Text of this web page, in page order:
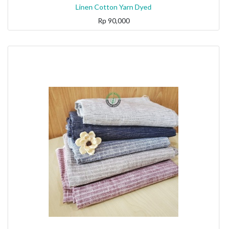
Linen Cotton Yarn Dyed
Rp 90,000